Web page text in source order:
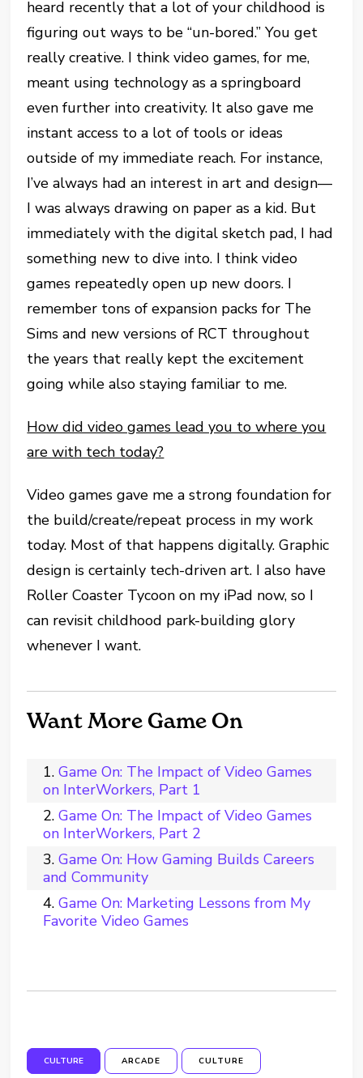
heard recently that a lot of your childhood is
figuring out ways to be “un-bored.” You get
really creative. I think video games, for me,
meant using technology as a springboard
even further into creativity. It also gave me
instant access to a lot of tools or ideas
outside of my immediate reach. For instance,
I’ve always had an interest in art and design—
I was always drawing on paper as a kid. But
immediately with the digital sketch pad, I had
something new to dive into. I think video
games repeatedly open up new doors. I
remember tons of expansion packs for The
Sims and new versions of RCT throughout
the years that really kept the excitement
going while also staying familiar to me.
How did video games lead you to where you
are with tech today?
Video games gave me a strong foundation for
the build/create/repeat process in my work
today. Most of that happens digitally. Graphic
design is certainly tech-driven art. I also have
Roller Coaster Tycoon on my iPad now, so I
can revisit childhood park-building glory
whenever I want.
Want More Game On
Game On: The Impact of Video Games
on InterWorkers, Part 1
Game On: The Impact of Video Games
on InterWorkers, Part 2
Game On: How Gaming Builds Careers
and Community
Game On: Marketing Lessons from My
Favorite Video Games
CULTURE ARCADE CULTURE